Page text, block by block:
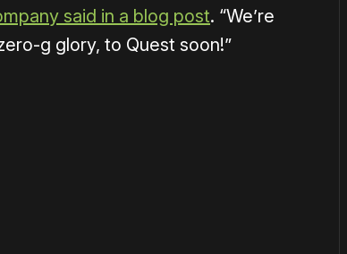
said in a blog post. “We’re
g glory, to Quest soon!”